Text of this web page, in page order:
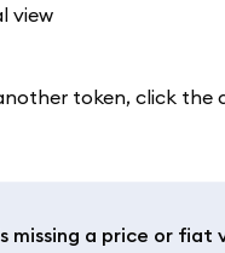
token, click the
missing a price or fiat